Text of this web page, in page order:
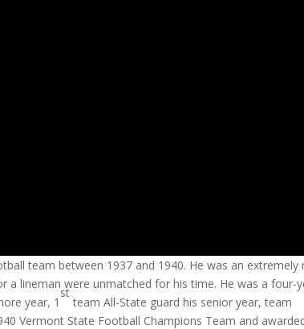
team between 1937 and 1940. He was an extremely
lineman were unmatched for his time. He was a four-
year, 1
st
team All-State guard his senior year, team
Vermont State Football Champions Team and